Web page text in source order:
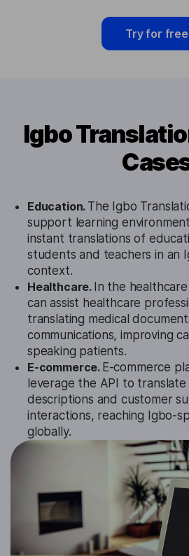
Try for free
Igbo
Education. The Igbo
support learning
instant translations of
students and teachers in an
context.
Healthcare. In the
can assist healthcare
translating medical
communications, improving
speaking patients.
E-commerce. E-commerce
leverage the API to
descriptions and customer
interactions, reaching Igbo-
globally.